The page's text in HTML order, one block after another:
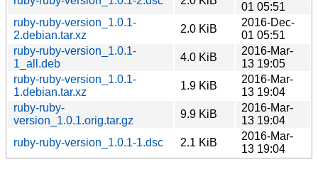
01 05:51
ruby-ruby-version_1.0.1-
2.debian.tar.xz
2.0 KiB
2016-Dec-
01 05:51
ruby-ruby-version_1.0.1-
1_all.deb
4.0 KiB
2016-Mar-
13 19:05
ruby-ruby-version_1.0.1-
1.debian.tar.xz
1.9 KiB
2016-Mar-
13 19:04
ruby-ruby-
version_1.0.1.orig.tar.gz
9.9 KiB
2016-Mar-
13 19:04
ruby-ruby-version_1.0.1-1.dsc
2.1 KiB
2016-Mar-
13 19:04